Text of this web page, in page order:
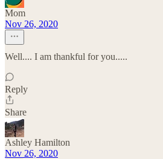
Mom
Nov 26, 2020
Well.... I am thankful for you.....
Reply
Share
Ashley Hamilton
Nov 26, 2020